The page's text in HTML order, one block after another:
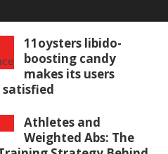
11oysters libido-
boosting candy
makes its users
Athletes and
Weighted Abs: The